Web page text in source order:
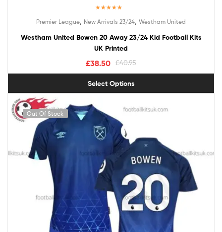
out of 5
Premier League New Arrivals 23/24 Westham United
Westham United Bowen 20 Away 23/24 Kid Football Kits
UK Printed
£40.95
£38.50
Select Options
Out Of Stock